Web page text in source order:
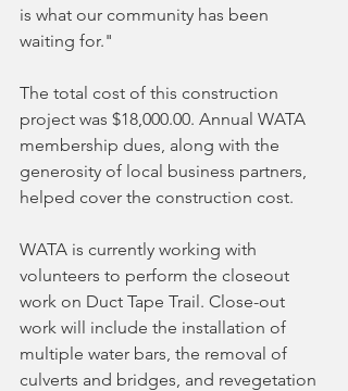
is what our community has been
waiting for."
The total cost of this construction
project was $18,000.00. Annual WATA
membership dues, along with the
generosity of local business partners,
helped cover the construction cost.
WATA is currently working with
volunteers to perform the closeout
work on Duct Tape Trail. Close-out
work will include the installation of
multiple water bars, the removal of
culverts and bridges, and revegetation